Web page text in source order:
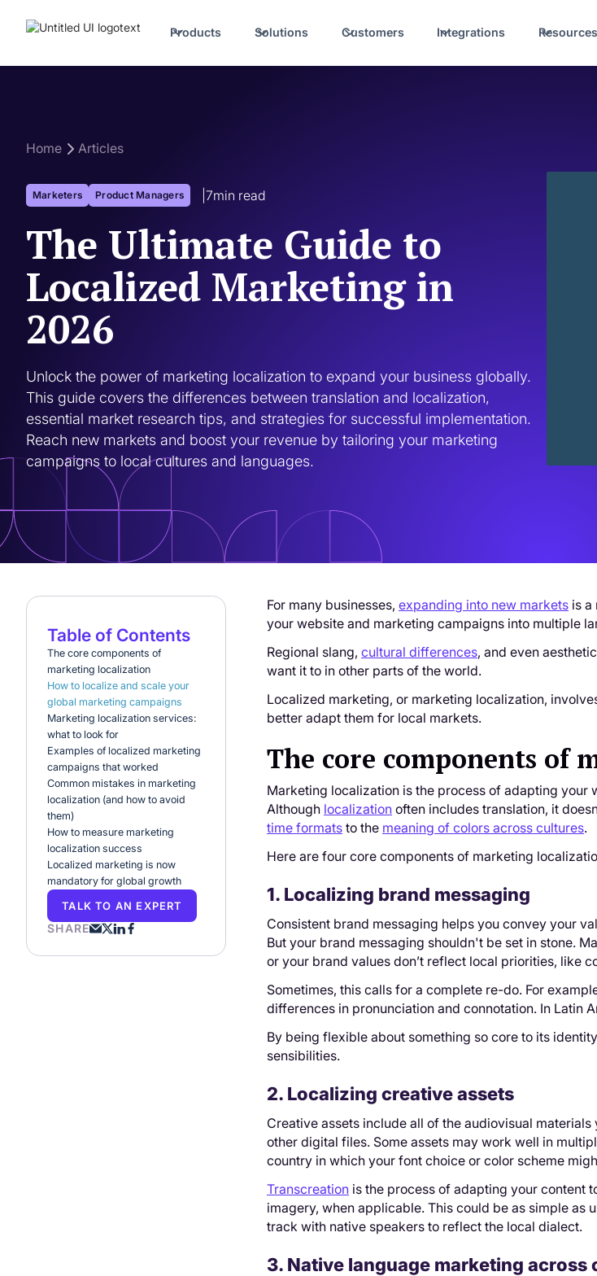
Products Solutions Customers Integrations Resources
Home Articles
Marketers Product Managers |7min read
The Ultimate Guide to
Localized Marketing in
2026
Unlock the power of marketing localization to expand your business globally.
This guide covers the differences between translation and localization,
essential market research tips, and strategies for successful implementation.
Reach new markets and boost your revenue by tailoring your marketing
campaigns to local cultures and languages.
Table of Contents
The core components of
marketing localization
How to localize and scale your
global marketing campaigns
Marketing localization services:
what to look for
Examples of localized marketing
campaigns that worked
Common mistakes in marketing
localization (and how to avoid
them)
How to measure marketing
localization success
Localized marketing is now
mandatory for global growth
TALK TO AN EXPERT
SHARE
For many businesses, expanding into new markets is a
your website and marketing campaigns into multiple
Regional slang, cultural differences, and even
want it to in other parts of the world.
Localized marketing, or marketing localization,
better adapt them for local markets.
The core components of
Marketing localization is the process of adapting your
Although localization often includes translation, it
time formats to the meaning of colors across cultures.
Here are four core components of marketing
1. Localizing brand messaging
Consistent brand messaging helps you convey your
But your brand messaging shouldn't be set in stone.
or your brand values don’t reflect local priorities, like
Sometimes, this calls for a complete re-do. For
differences in pronunciation and connotation. In Latin
By being flexible about something so core to its
sensibilities.
2. Localizing creative assets
Creative assets include all of the audiovisual
other digital files. Some assets may work well in
country in which your font choice or color scheme
Transcreation is the process of adapting your content
imagery, when applicable. This could be as simple
track with native speakers to reflect the local dialect.
3. Native language marketing across